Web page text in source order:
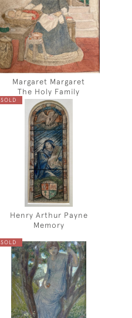
Margaret Margaret
The Holy Family
SOLD
Henry Arthur Payne
Memory
SOLD